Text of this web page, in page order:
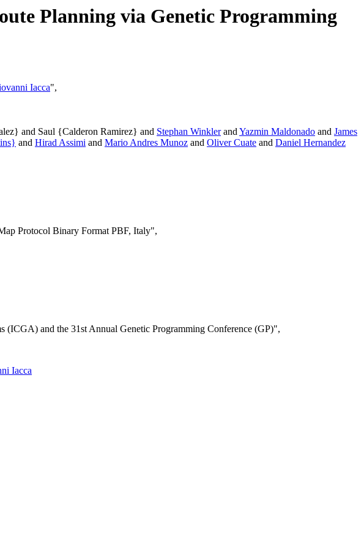
Planning via Genetic Programming
Iacca",
and Saul {Calderon Ramirez} and Stephan WinklerandYazmin Maldonado and James
and Hirad Assimi and Mario Andres Munoz and Oliver Cuate and Daniel Hernandez
Protocol Binary Format PBF, Italy",
and the 31st Annual Genetic Programming Conference (GP)",
Iacca